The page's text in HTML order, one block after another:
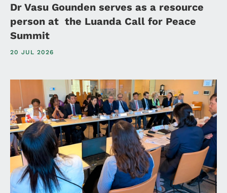
Dr Vasu Gounden serves as a resource
person at the Luanda Call for Peace
Summit
20 JUL 2026